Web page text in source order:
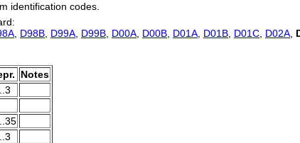
identification codes.
D98B D99A D99B D00A D00B D01A D01B D01C D02A
Notes